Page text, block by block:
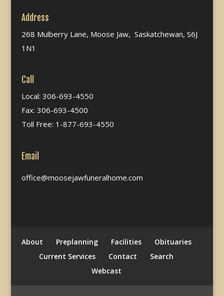
Address
268 Mulberry Lane, Moose Jaw, Saskatchewan, S6J
1N1
Call
Local: 306-693-4550
Fax: 306-693-4500
Toll Free: 1-877-693-4550
Email
office@moosejawfuneralhome.com
About Preplanning Facilities
Obituaries
Current Services
Contact
Search
Webcast